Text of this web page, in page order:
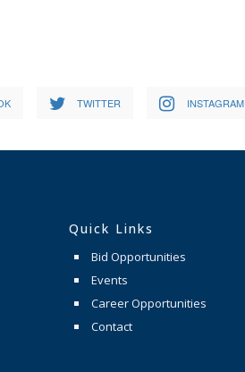
TWITTER INSTAGRAM
Quick Links
Bid Opportunities
Events
Career Opportunities
Contact